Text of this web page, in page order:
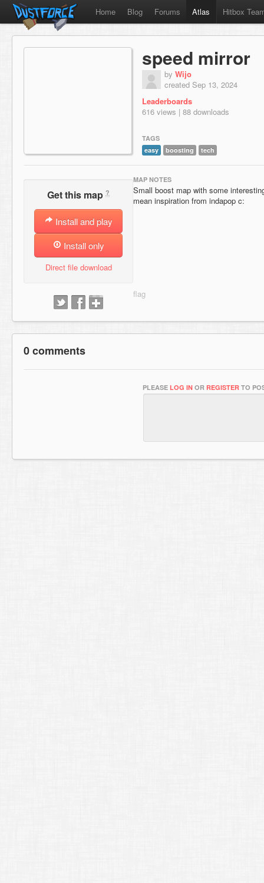
Home Blog Forums Atlas Hitbox
speed mirror
by Wijo
created Sep 13, 2024
Leaderboards
616 views | 88 downloads
TAGS
easy
boosting tech
Get this map ?
Install and play
Install only
Direct file download
MAP NOTES
Small boost map with some
mean inspiration from indapop c:
0 comments
PLEASE LOG IN OR REGISTER TO